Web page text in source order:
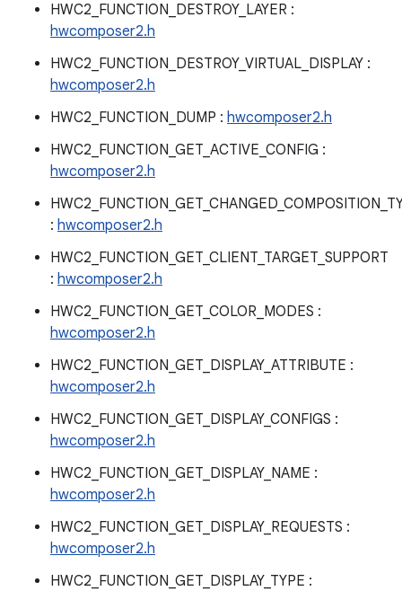
HWC2_FUNCTION_DESTROY_LAYER :
hwcomposer2.h
HWC2_FUNCTION_DESTROY_VIRTUAL_DISPLAY :
hwcomposer2.h
HWC2_FUNCTION_DUMP : hwcomposer2.h
HWC2_FUNCTION_GET_ACTIVE_CONFIG :
hwcomposer2.h
: hwcomposer2.h
HWC2_FUNCTION_GET_CLIENT_TARGET_SUPPORT
: hwcomposer2.h
HWC2_FUNCTION_GET_COLOR_MODES :
hwcomposer2.h
HWC2_FUNCTION_GET_DISPLAY_ATTRIBUTE :
hwcomposer2.h
HWC2_FUNCTION_GET_DISPLAY_CONFIGS :
hwcomposer2.h
HWC2_FUNCTION_GET_DISPLAY_NAME :
hwcomposer2.h
HWC2_FUNCTION_GET_DISPLAY_REQUESTS :
hwcomposer2.h
HWC2_FUNCTION_GET_DISPLAY_TYPE :